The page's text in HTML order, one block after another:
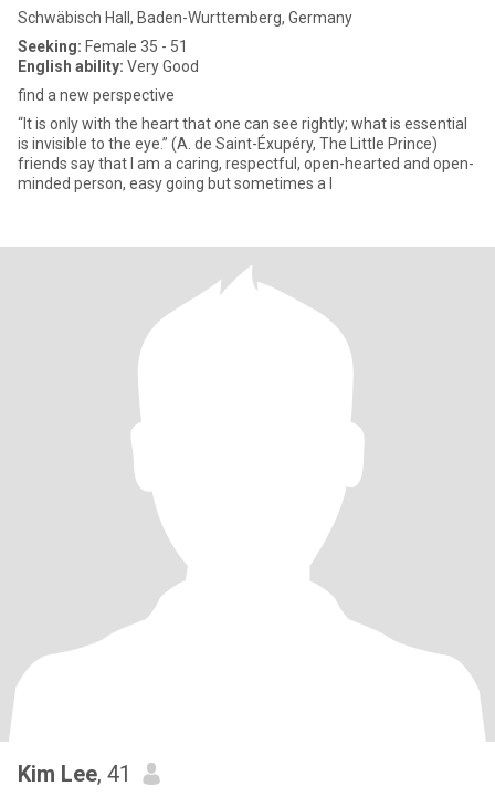
Schwäbisch Hall, Baden-Wurttemberg, Germany
Seeking: Female 35 - 51
English ability: Very Good
find a new perspective
“It is only with the heart that one can see rightly; what is essential
is invisible to the eye.” (A. de Saint-Éxupéry, The Little Prince)
friends say that I am a caring, respectful, open-hearted and open-
minded person, easy going but sometimes a l
Kim Lee, 41